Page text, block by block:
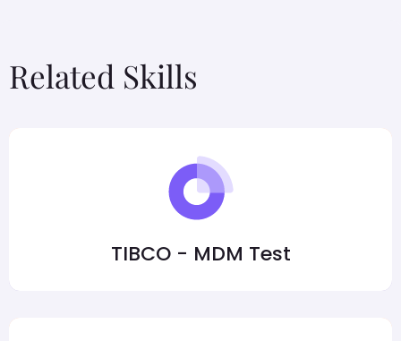
Related Skills
TIBCO - MDM Test